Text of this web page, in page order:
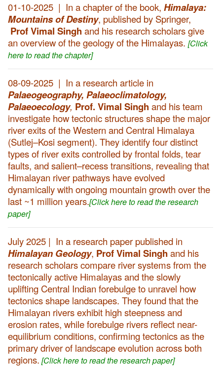
01-10-2025 | In a chapter of the book, Himalaya:
Mountains of Destiny, published by Springer,
Prof Vimal Singh and his research scholars give
an overview of the geology of the Himalayas. [Click
here to read the chapter]
08-09-2025 | In a research article in
Palaeogeography, Palaeoclimatology,
Palaeoecology, Prof. Vimal Singh and his team
investigate how tectonic structures shape the major
river exits of the Western and Central Himalaya
(Sutlej–Kosi segment). They identify four distinct
types of river exits controlled by frontal folds, tear
faults, and salient–recess transitions, revealing that
Himalayan river pathways have evolved
dynamically with ongoing mountain growth over the
last ~1 million years.[Click here to read the research
paper]
July 2025 | In a research paper published in
Himalayan Geology, Prof Vimal Singh and his
research scholars compare river systems from the
tectonically active Himalayas and the slowly
uplifting Central Indian forebulge to unravel how
tectonics shape landscapes. They found that the
Himalayan rivers exhibit high steepness and
erosion rates, while forebulge rivers reflect near-
equilibrium conditions, confirming tectonics as the
primary driver of landscape evolution across both
regions. [Click here to read the research paper]